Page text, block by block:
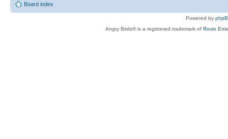
Board index
Powered by
Angry Birds® is a registered trademark of Rovio